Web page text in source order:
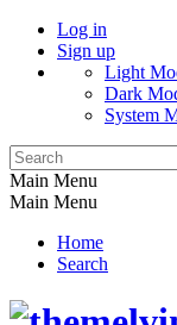
Log in
Sign up
Light
Dark
System
Main Menu
Main Menu
Home
Search